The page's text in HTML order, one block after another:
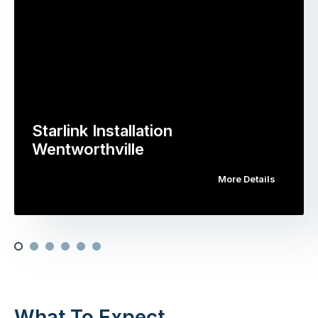
Starlink Installation
Wentworthville
More Details